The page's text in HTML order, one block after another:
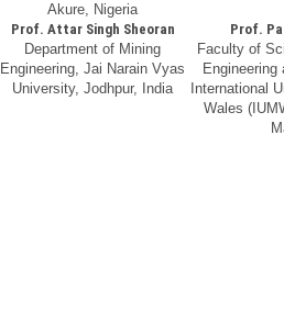
Akure, Nigeria
Prof. Attar Singh Sheoran
Department of Mining
Engineering, Jai Narain Vyas
University, Jodhpur, India
Prof.
Faculty of
International
Wales